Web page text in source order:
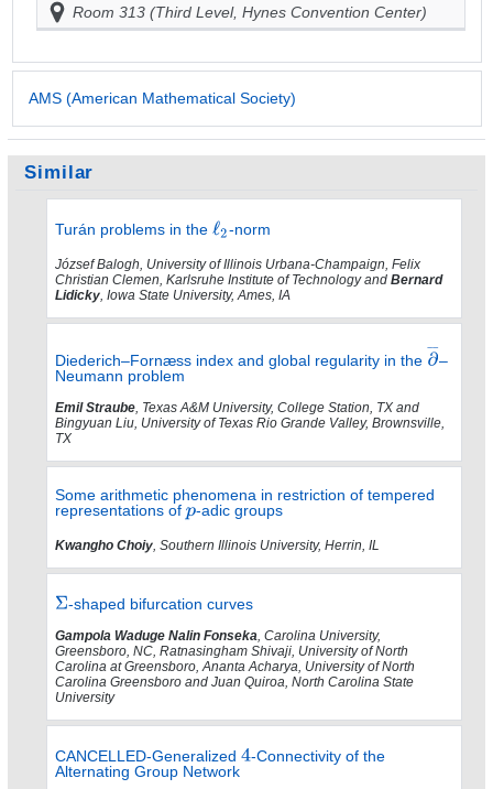
Room 313 (Third Level, Hynes Convention Center)
AMS (American Mathematical Society)
Similar
Turán problems in the -norm
József Balogh, University of Illinois Urbana-Champaign, Felix
Christian Clemen, Karlsruhe Institute of Technology and Bernard
Lidicky , Iowa State University, Ames, IA
Diederich–Fornæss index and global regularity in the
–
Neumann problem
Emil Straube, Texas A&M University, College Station, TX and
Bingyuan Liu, University of Texas Rio Grande Valley, Brownsville,
TX
Some arithmetic phenomena in restriction of tempered
representations of
-adic groups
Kwangho Choiy, Southern Illinois University, Herrin, IL
-shaped bifurcation curves
Gampola Waduge Nalin Fonseka, Carolina University,
Greensboro, NC, Ratnasingham Shivaji, University of North
Carolina at Greensboro, Ananta Acharya, University of North
Carolina Greensboro and Juan Quiroa, North Carolina State
University
CANCELLED-Generalized
-Connectivity of the
Alternating Group Network